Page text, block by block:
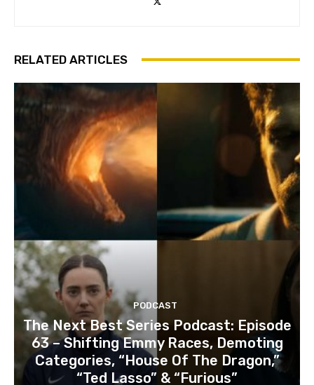
RELATED ARTICLES
PODCAST
The Next Best Series Podcast: Episode
63 – Shifting Emmy Races, Demoting
Categories, “House Of The Dragon,”
“Ted Lasso” & “Furious”